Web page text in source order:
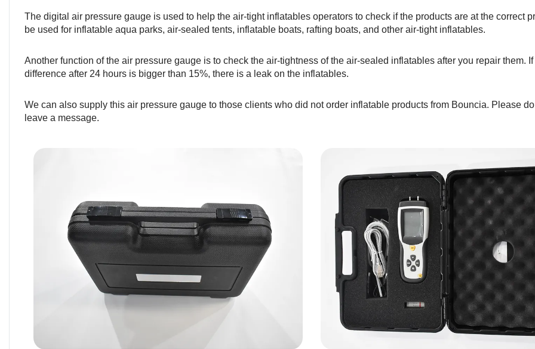
The digital air pressure gauge is used to help the air-tight inflatables operators to check if the products are at the correct
be used for inflatable aqua parks, air-sealed tents, inflatable boats, rafting boats, and other air-tight inflatables.
Another function of the air pressure gauge is to check the air-tightness of the air-sealed inflatables after you repair them.
difference after 24 hours is bigger than 15%, there is a leak on the inflatables.
We can also supply this air pressure gauge to those clients who did not order inflatable products from Bouncia. Please
leave a message.